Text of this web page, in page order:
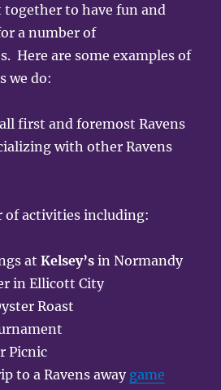
to have fun and
a number of
Here are some examples of
we do:
first and foremost Ravens
with other Ravens
of activities including:
atKelsey’sin Normandy
in Ellicott City
Roast
Picnic
to a Ravens away game